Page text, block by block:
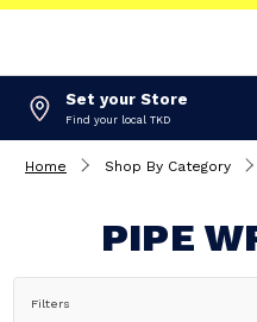
Set your Store
Find your local TKD
Home Shop By Category
PIPE
Filters